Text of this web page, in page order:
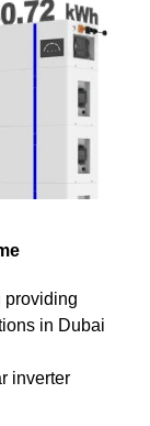
providing
in Dubai
inverter